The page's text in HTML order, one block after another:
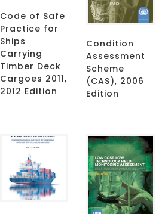
Code of Safe
Practice for
Ships
Carrying
Timber Deck
Cargoes 2011,
2012 Edition
Condition
Assessment
Scheme
(CAS), 2006
Edition